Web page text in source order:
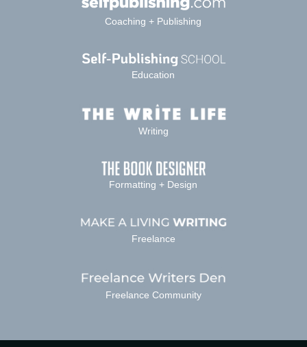
Coaching + Publishing
Education
Writing
Formatting + Design
Freelance
Freelance Community